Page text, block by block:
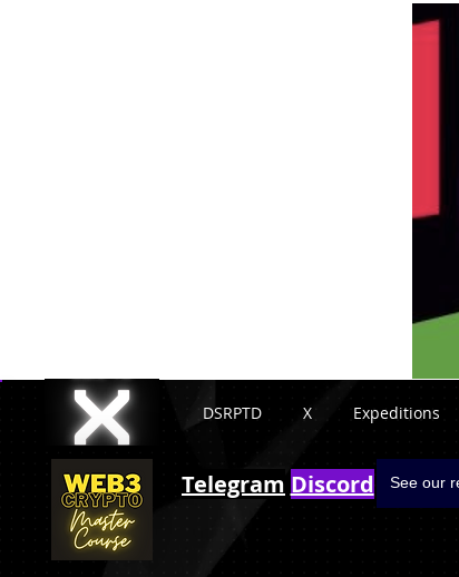
DSRPTD X Expeditions
Telegram Discord